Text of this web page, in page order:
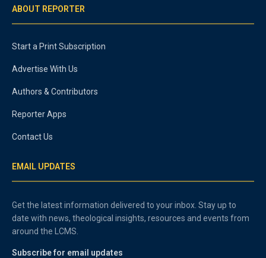
ABOUT REPORTER
Start a Print Subscription
Advertise With Us
Authors & Contributors
Reporter Apps
Contact Us
EMAIL UPDATES
Get the latest information delivered to your inbox. Stay up to
date with news, theological insights, resources and events from
around the LCMS.
Subscribe for email updates